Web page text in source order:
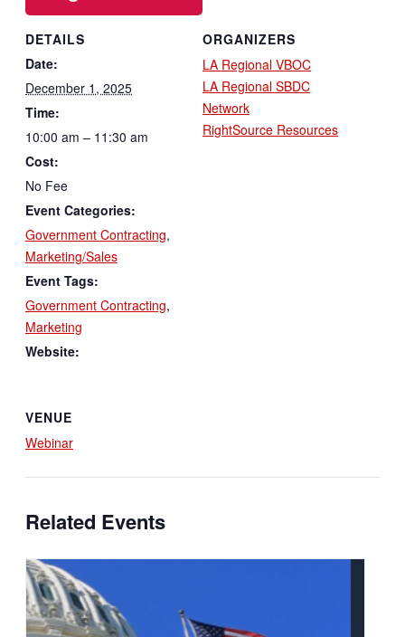
DETAILS
Date:
December 1, 2025
Time:
10:00 am – 11:30 am
Cost:
No Fee
Event Categories:
Government Contracting,
Marketing/Sales
Event Tags:
Government Contracting,
Marketing
Website:
VENUE
Webinar
ORGANIZERS
LA Regional VBOC
LA Regional SBDC
Network
RightSource Resources
Related Events